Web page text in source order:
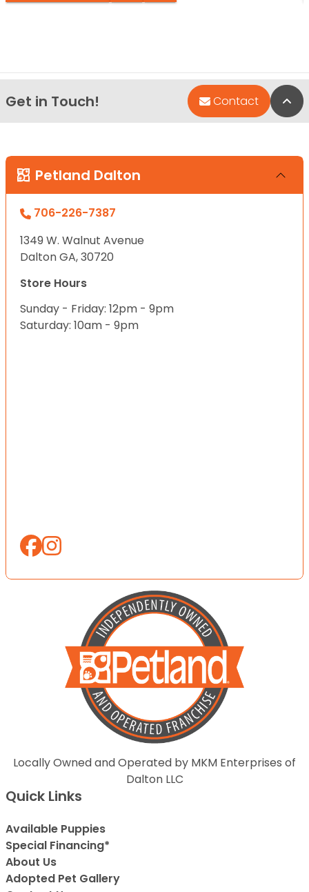
Get in Touch! Contact
Petland Dalton
706-226-7387
1349 W. Walnut Avenue
Dalton GA, 30720
Store Hours
Sunday - Friday: 12pm - 9pm
Saturday: 10am - 9pm
Locally Owned and Operated by MKM Enterprises of
Dalton LLC
Quick Links
Available Puppies
Special Financing*
About Us
Adopted Pet Gallery